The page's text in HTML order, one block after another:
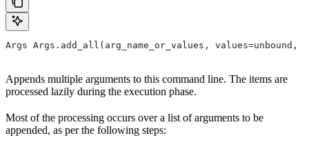
Args Args.add_all(arg_name_or_values,
Appends multiple arguments to this command line. The items are
processed lazily during the execution phase.
Most of the processing occurs over a list of arguments to be
appended, as per the following steps: